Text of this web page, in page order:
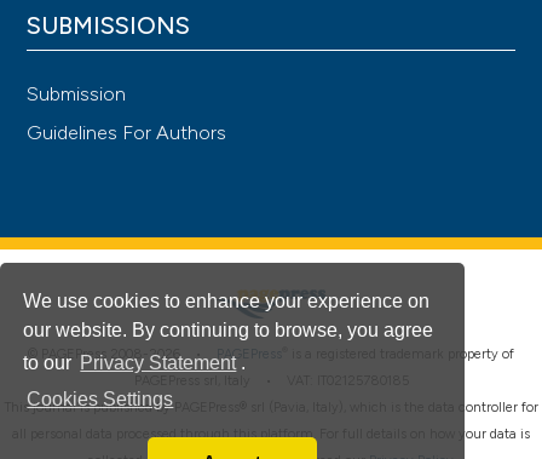
We use cookies to enhance your experience on
our website. By continuing to browse, you agree
to our Privacy Statement .
Cookies Settings
SUBMISSIONS
Submission
Guidelines For Authors
© PAGEPress 2008-2026 • PAGEPress
is a registered trademark property of
This journal is published by PAGEPress® srl (Pavia, Italy), which is the data controller for
all personal data processed through this platform. For full details on how your data is